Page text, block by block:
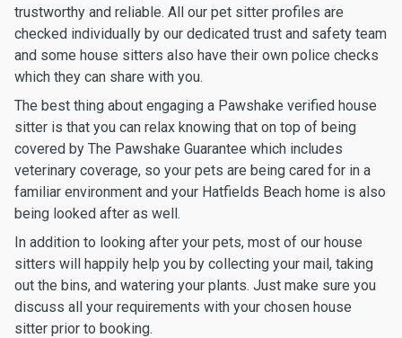
trustworthy and reliable. All our pet sitter profiles are
checked individually by our dedicated trust and safety team
and some house sitters also have their own police checks
which they can share with you.
The best thing about engaging a Pawshake verified house
sitter is that you can relax knowing that on top of being
covered by The Pawshake Guarantee which includes
veterinary coverage, so your pets are being cared for in a
familiar environment and your Hatfields Beach home is also
being looked after as well.
In addition to looking after your pets, most of our house
sitters will happily help you by collecting your mail, taking
out the bins, and watering your plants. Just make sure you
discuss all your requirements with your chosen house
sitter prior to booking.